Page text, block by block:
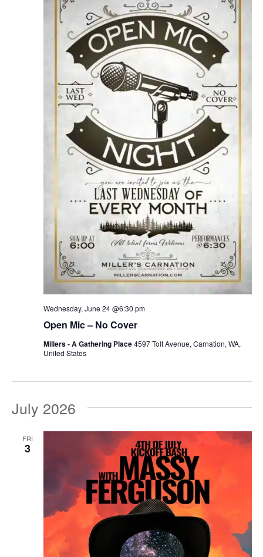
Open Mic – No Cover
Wednesday, June 24 @6:30 pm
Millers - A Gathering Place4597 Tolt Avenue, Carnation, WA,
United States
July 2026
FRI
3